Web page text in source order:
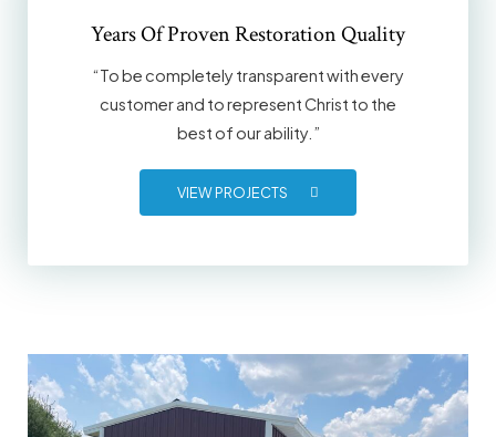
Years Of Proven Restoration Quality
“To be completely transparent with every
customer and to represent Christ to the
best of our ability.”
VIEW PROJECTS